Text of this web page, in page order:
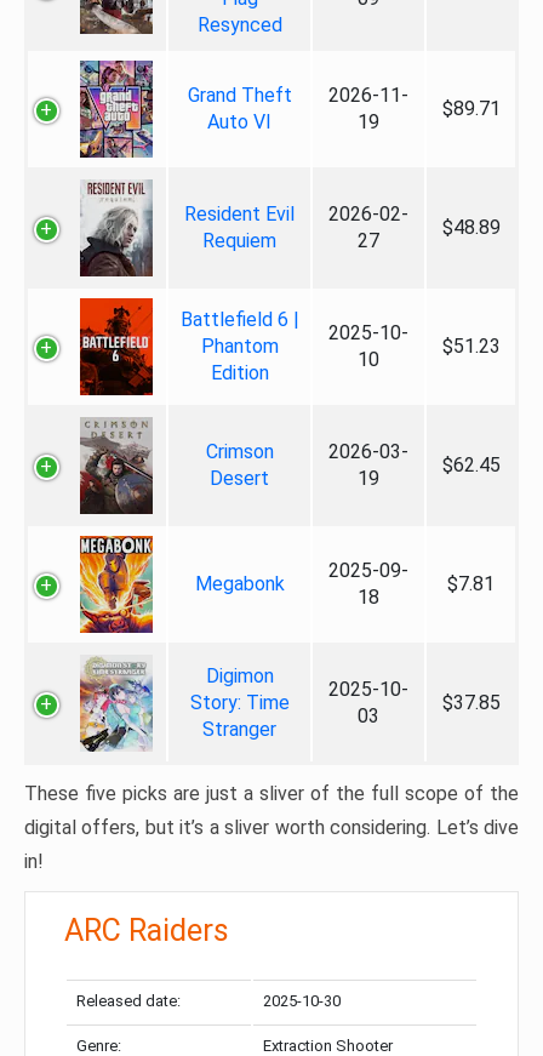
Resynced
Grand Theft
Auto VI
2026-11-
19
$89.71
Resident Evil
Requiem
2026-02-
27
$48.89
Battlefield 6 |
Phantom
Edition
2025-10-
10
$51.23
Crimson
Desert
2026-03-
19
$62.45
Megabonk
2025-09-
18
$7.81
Digimon
Story: Time
Stranger
2025-10-
03
$37.85
These five picks are just a sliver of the full scope of the
digital offers, but it’s a sliver worth considering. Let’s dive
in!
ARC Raiders
Released date: 2025-10-30
Genre: Extraction Shooter